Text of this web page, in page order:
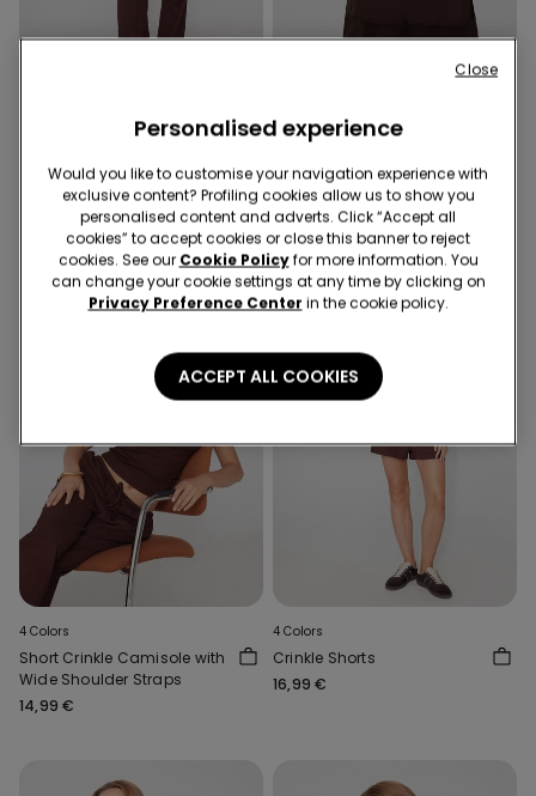
Crinkle Palazzo Trousers
25,99 €
Satin and Lace Camisole
Straps
16,99 €
4 Colors
Short Crinkle Camisole with
Wide Shoulder Straps
14,99 €
4 Colors
Crinkle Shorts
16,99 €
Personalised experience
Would you like to customise your navigation experience with
exclusive content? Profiling cookies allow us to show you
personalised content and adverts. Click “Accept all
cookies” to accept cookies or close this banner to reject
cookies. See our Cookie Policyfor more information. You
can change your cookie settings at any time by clicking on
Privacy Preference Center in the cookie policy.
ACCEPT ALL COOKIES
Close